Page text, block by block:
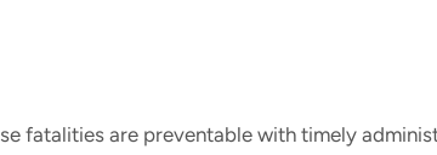
fatalities are preventable with timely